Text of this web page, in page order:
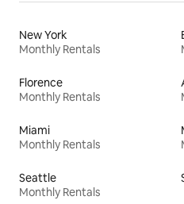
New York
Monthly Rentals
Florence
Monthly Rentals
Miami
Monthly Rentals
Seattle
Monthly Rentals